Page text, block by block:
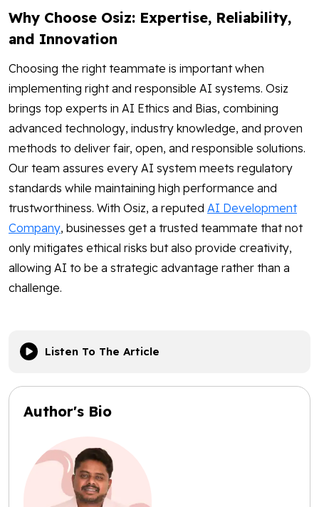
Why Choose Osiz: Expertise, Reliability,
and Innovation
Choosing the right teammate is important when
implementing right and responsible AI systems. Osiz
brings top experts in AI Ethics and Bias, combining
advanced technology, industry knowledge, and proven
methods to deliver fair, open, and responsible solutions.
Our team assures every AI system meets regulatory
standards while maintaining high performance and
trustworthiness. With Osiz, a reputed AI Development
Company, businesses get a trusted teammate that not
only mitigates ethical risks but also provide creativity,
allowing AI to be a strategic advantage rather than a
challenge.
Listen To The Article
Author's Bio